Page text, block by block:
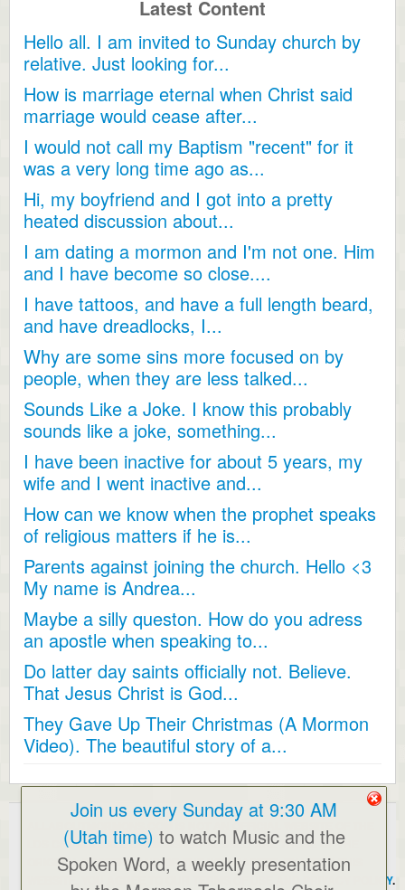
Latest Content
Hello all. I am invited to Sunday church by
relative. Just looking for...
How is marriage eternal when Christ said
marriage would cease after...
I would not call my Baptism "recent" for it
was a very long time ago as...
Hi, my boyfriend and I got into a pretty
heated discussion about...
I am dating a mormon and I'm not one. Him
and I have become so close....
I have tattoos, and have a full length beard,
and have dreadlocks, I...
Why are some sins more focused on by
people, when they are less talked...
Sounds Like a Joke. I know this probably
sounds like a joke, something...
I have been inactive for about 5 years, my
wife and I went inactive and...
How can we know when the prophet speaks
of religious matters if he is...
Parents against joining the church. Hello <3
My name is Andrea...
Maybe a silly queston. How do you adress
an apostle when speaking to...
Do latter day saints officially not. Believe.
That Jesus Christ is God...
They Gave Up Their Christmas (A Mormon
Video). The beautiful story of a...
ALLABOUTMORMONS.COM IS NOT AN OFFICIAL WEBSITE OF THE
LDS CHURCH. ALL OPINIONS EXPRESSED ARE THOSE OF THE
ORIGINAL POSTERS AND/OR THE WEBMASTER. BY USING THIS
WEBSITE, YOU AGREE TO OUR
TERMS OF USE AND PRIVACY POLICY.
Join us every Sunday at 9:30 AM
(Utah time) to watch Music and the
Spoken Word, a weekly presentation